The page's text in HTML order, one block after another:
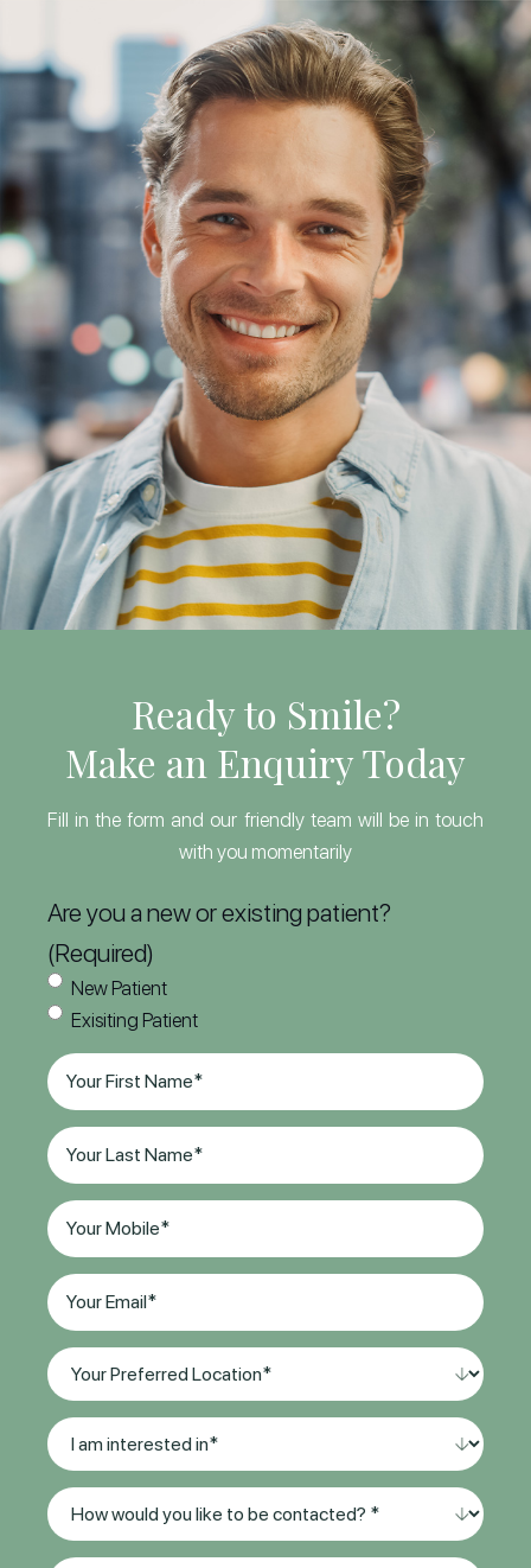
Ready to Smile?
Make an Enquiry Today
Fill in the form and our friendly team will be in touch
with you momentarily
Are you a new or existing patient?
(Required)
New Patient
Exisiting Patient
First
Name
Last
Name
Phone
Email
Your
Preferred
Location*
(Required)
I
am
interested
in
*
Method
of